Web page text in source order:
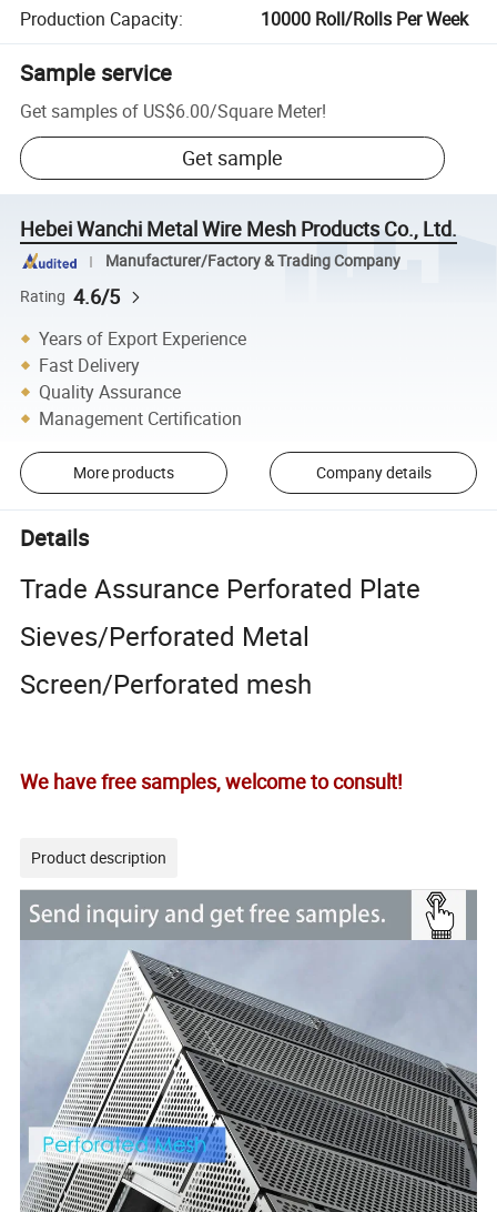
Production Capacity: 10000 Roll/Rolls Per Week
Sample service
Get samples of US$6.00/Square Meter!
Get sample
Hebei Wanchi Metal Wire Mesh Products Co., Ltd.
Manufacturer/Factory & Trading Company
Rating 4.6/5
Years of Export Experience
Fast Delivery
Quality Assurance
Management Certification
More products Company details
Details
Trade Assurance Perforated Plate
Sieves/Perforated Metal
Screen/Perforated mesh
We have free samples, welcome to consult!
Product description